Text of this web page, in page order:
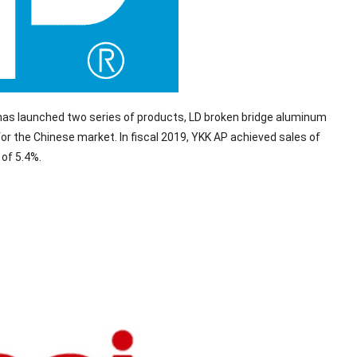
launched two series of products, LD broken bridge aluminum
the Chinese market. In fiscal 2019, YKK AP achieved sales of
5.4%.